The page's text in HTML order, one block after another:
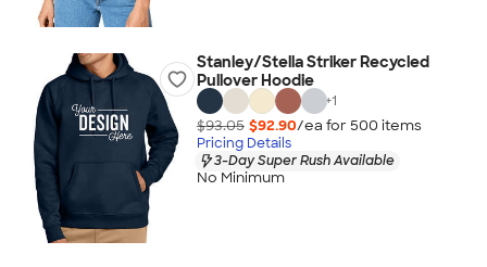
Stanley/Stella Striker Recycled
Pullover Hoodie
+1
$93.05 $92.90/ea for 500 items
Pricing Details
3-Day Super Rush Available
No Minimum